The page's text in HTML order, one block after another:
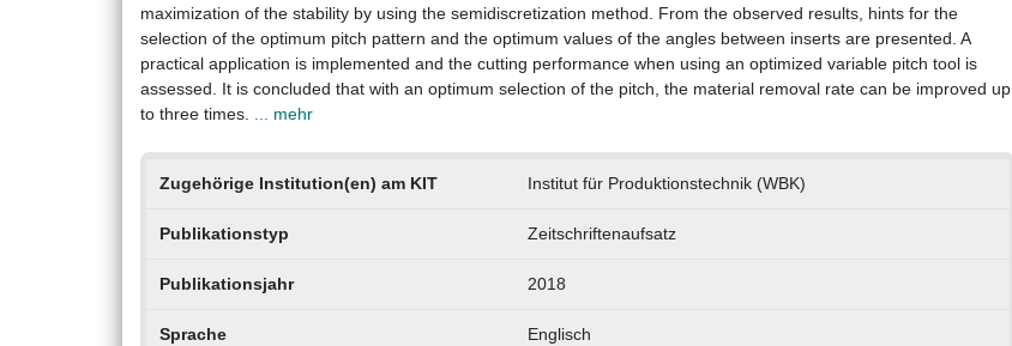
maximization of the stability by using the semidiscretization method. From the observed results, hints for the
selection of the optimum pitch pattern and the optimum values of the angles between inserts are presented. A
practical application is implemented and the cutting performance when using an optimized variable pitch tool is
assessed. It is concluded that with an optimum selection of the pitch, the material removal rate can be improved up
to three times. ... mehr
Zugehörige Institution(en) am KIT Institut für Produktionstechnik (WBK)
Publikationstyp Zeitschriftenaufsatz
Publikationsjahr 2018
Sprache Englisch